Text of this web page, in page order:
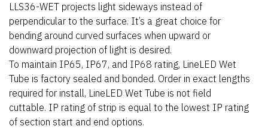
LLS36-WET projects light sideways instead of
perpendicular to the surface. It’s a great choice for
bending around curved surfaces when upward or
downward projection of light is desired.
To maintain IP65, IP67, and IP68 rating, LineLED Wet
Tube is factory sealed and bonded. Order in exact lengths
required for install, LineLED Wet Tube is not field
cuttable. IP rating of strip is equal to the lowest IP rating
of section start and end options.